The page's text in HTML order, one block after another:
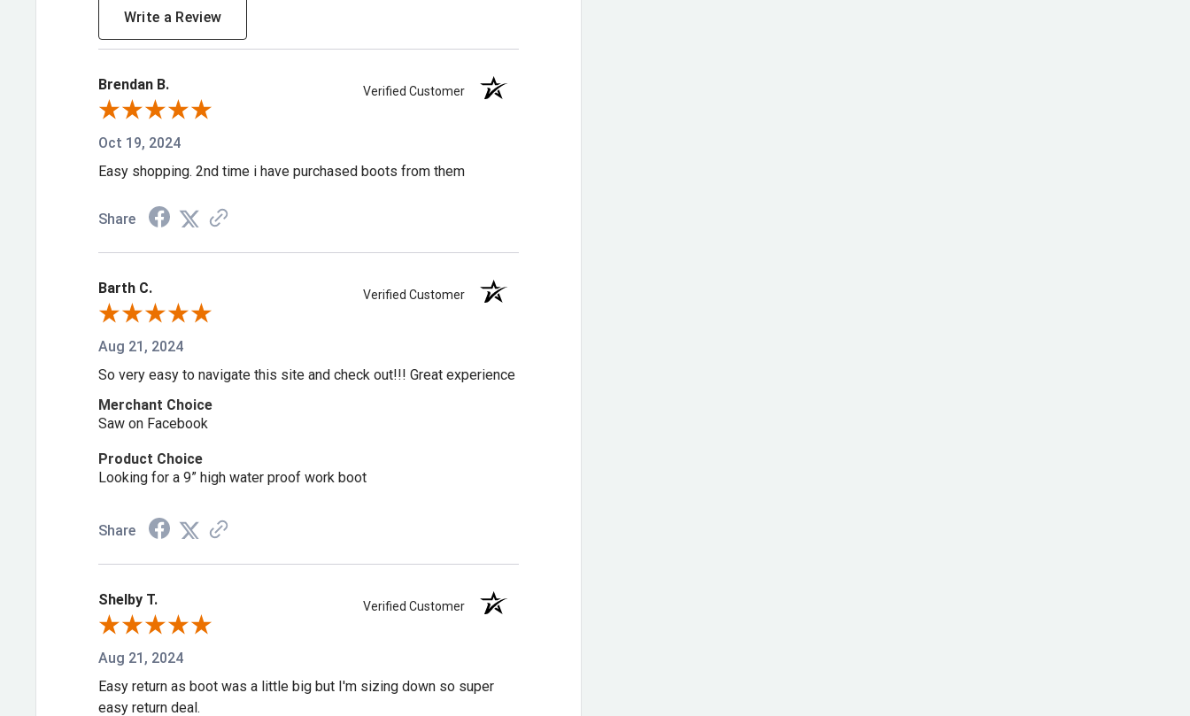
Write a Review
Brendan B. Verified Customer
Oct 19, 2024
Easy shopping. 2nd time i have purchased boots from them
Share
Barth C. Verified Customer
Aug 21, 2024
So very easy to navigate this site and check out!!! Great experience
Merchant Choice
Saw on Facebook
Product Choice
Looking for a 9” high water proof work boot
Share
Shelby T. Verified Customer
Aug 21, 2024
Easy return as boot was a little big but I'm sizing down so super
easy return deal.